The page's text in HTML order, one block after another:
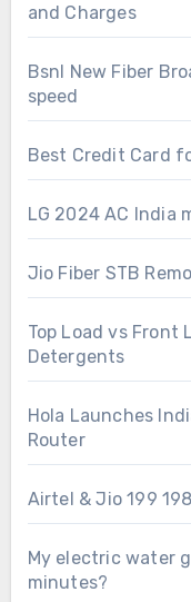
and Charges
Bsnl New Fiber
speed
Best Credit Card
LG 2024 AC India
Jio Fiber STB
Top Load vs Front
Detergents
Hola Launches
Router
Airtel & Jio 199
My electric water
minutes?